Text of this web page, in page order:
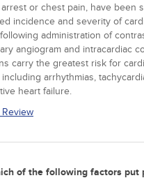
or chest pain, have been
incidence and severity of
administration of
angiogram and intracardiac
carry the greatest risk for
arrhythmias,
heart failure.
of the following factors put